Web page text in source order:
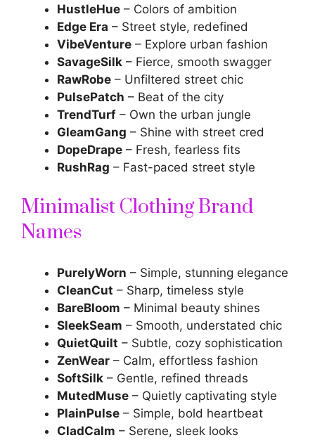
HustleHue – Colors of ambition
Edge Era – Street style, redefined
VibeVenture – Explore urban fashion
SavageSilk – Fierce, smooth swagger
RawRobe – Unfiltered street chic
PulsePatch – Beat of the city
TrendTurf – Own the urban jungle
GleamGang – Shine with street cred
DopeDrape – Fresh, fearless fits
RushRag – Fast-paced street style
Minimalist Clothing Brand
Names
PurelyWorn – Simple, stunning elegance
CleanCut – Sharp, timeless style
BareBloom – Minimal beauty shines
SleekSeam – Smooth, understated chic
QuietQuilt – Subtle, cozy sophistication
ZenWear – Calm, effortless fashion
SoftSilk – Gentle, refined threads
MutedMuse – Quietly captivating style
PlainPulse – Simple, bold heartbeat
CladCalm – Serene, sleek looks